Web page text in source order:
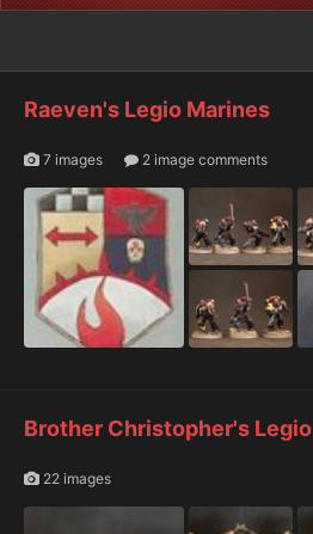
Raeven's Legio Marines
7 images 2 image comments
Brother Christopher's
22 images